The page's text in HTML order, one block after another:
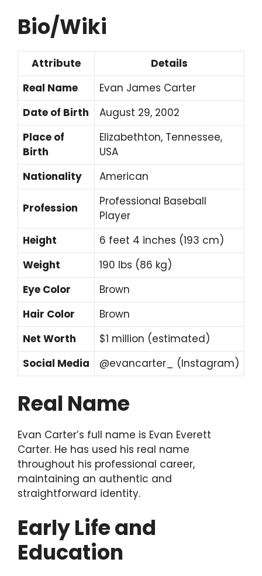
Bio/Wiki
Attribute
Details
Real Name
Evan James Carter
Date of Birth
August 29, 2002
Place of
Birth
Elizabethton, Tennessee,
USA
Nationality
American
Profession
Professional Baseball
Player
Height
6 feet 4 inches (193 cm)
Weight
190 lbs (86 kg)
Eye Color
Brown
Hair Color
Brown
Net Worth
$1 million (estimated)
Social Media
@evancarter_ (Instagram)
Real Name
Evan Carter’s full name is Evan Everett
Carter. He has used his real name
throughout his professional career,
maintaining an authentic and
straightforward identity.
Early Life and
Education